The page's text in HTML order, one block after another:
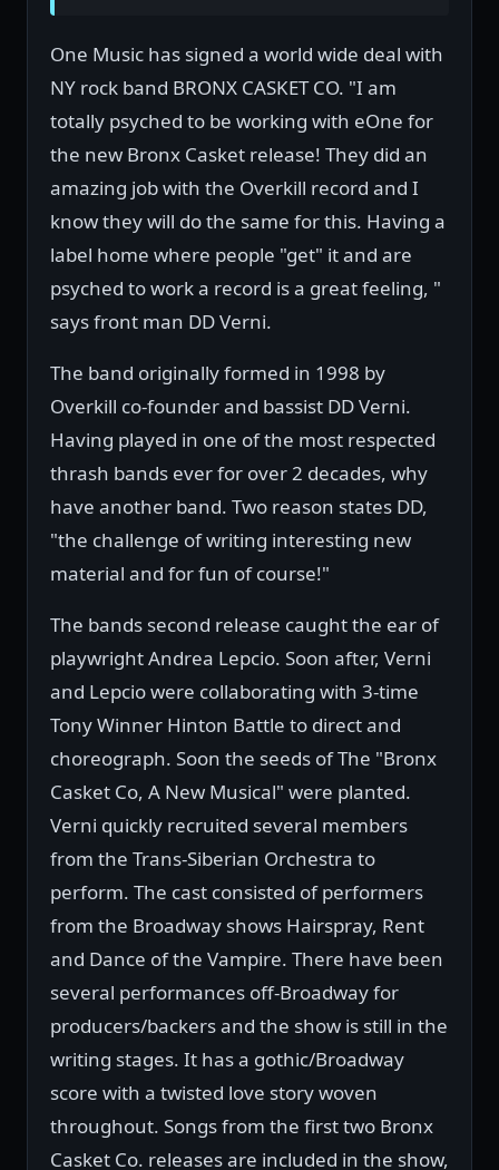
One Music has signed a world wide deal with
NY rock band BRONX CASKET CO. "I am
totally psyched to be working with eOne for
the new Bronx Casket release! They did an
amazing job with the Overkill record and I
know they will do the same for this. Having a
label home where people "get" it and are
psyched to work a record is a great feeling, "
says front man DD Verni.
The band originally formed in 1998 by
Overkill co-founder and bassist DD Verni.
Having played in one of the most respected
thrash bands ever for over 2 decades, why
have another band. Two reason states DD,
"the challenge of writing interesting new
material and for fun of course!"
The bands second release caught the ear of
playwright Andrea Lepcio. Soon after, Verni
and Lepcio were collaborating with 3-time
Tony Winner Hinton Battle to direct and
choreograph. Soon the seeds of The "Bronx
Casket Co, A New Musical" were planted.
Verni quickly recruited several members
from the Trans-Siberian Orchestra to
perform. The cast consisted of performers
from the Broadway shows Hairspray, Rent
and Dance of the Vampire. There have been
several performances off-Broadway for
producers/backers and the show is still in the
writing stages. It has a gothic/Broadway
score with a twisted love story woven
throughout. Songs from the first two Bronx
Casket Co. releases are included in the show,